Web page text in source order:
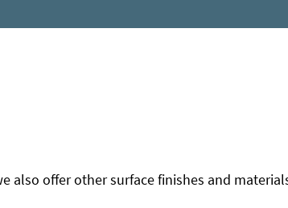
offer other surface finishes and